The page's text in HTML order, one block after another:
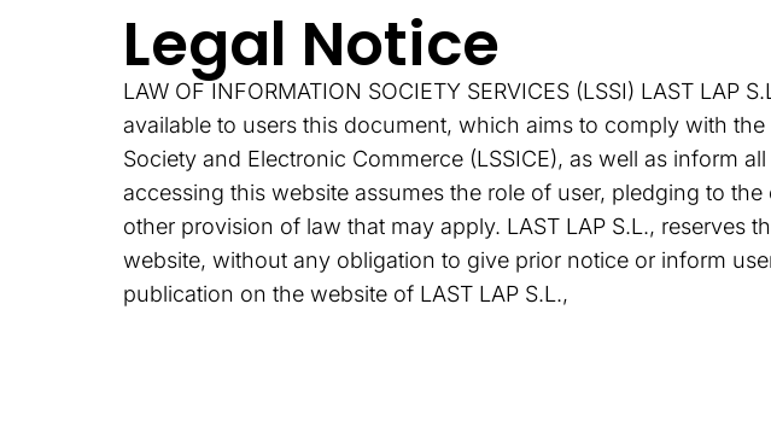
Legal Notice
LAW OF INFORMATION SOCIETY SERVICES (LSSI) LAST
available to users this document, which aims to comply with
Society and Electronic Commerce (LSSICE), as well as inform
accessing this website assumes the role of user, pledging to
other provision of law that may apply. LAST LAP S.L.,
website, without any obligation to give prior notice or inform
publication on the website of LAST LAP S.L.,